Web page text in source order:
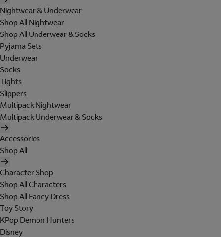
Nightwear & Underwear
Shop All Nightwear
Shop All Underwear & Socks
Pyjama Sets
Underwear
Socks
Tights
Slippers
Multipack Nightwear
Multipack Underwear & Socks
Accessories
Shop All
Character Shop
Shop All Characters
Shop All Fancy Dress
Toy Story
KPop Demon Hunters
Disney